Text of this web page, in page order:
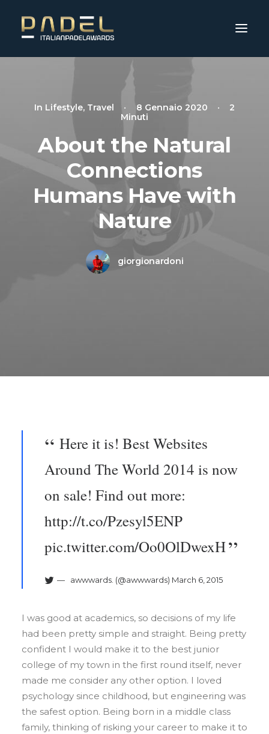
In Lifestyle, Travel • 8 Gennaio 2020 •
2
Minuti
About the Natural
Connections
Humans Have with
Nature
giorgionardoni
Here it is! Best Websites
Around The World 2014 is now
on sale! Find out more:
http://t.co/Pzesyl5ENP
pic.twitter.com/Oo0OlDwexH
awwwards. (@awwwards) March 6, 2015
I was good at academics, so decisions of my life
had been pretty simple and straight. Being pretty
confident I would make it to the best junior
college of my town in the first round itself, never
made me consider any other option. I loved
psychology since childhood, but engineering was
the safest option. Being born in a middle class
family, thinking of risking your career to make it to